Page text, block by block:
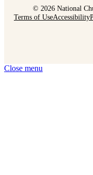
© 2026 National
Terms of UseAccessibility
Close menu